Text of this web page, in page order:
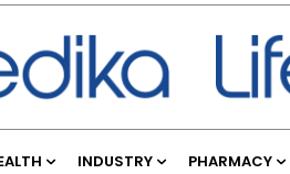
INDUSTRY PHARMACY